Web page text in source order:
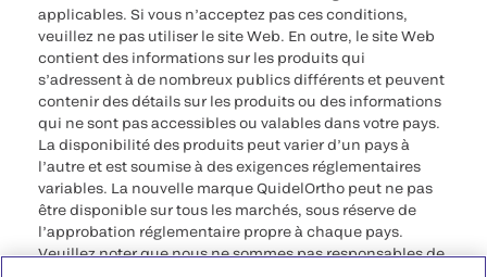
applicables. Si vous n’acceptez pas ces conditions,
veuillez ne pas utiliser le site Web. En outre, le site Web
contient des informations sur les produits qui
s’adressent à de nombreux publics différents et peuvent
contenir des détails sur les produits ou des informations
qui ne sont pas accessibles ou valables dans votre pays.
La disponibilité des produits peut varier d’un pays à
l’autre et est soumise à des exigences réglementaires
variables. La nouvelle marque QuidelOrtho peut ne pas
être disponible sur tous les marchés, sous réserve de
l’approbation réglementaire propre à chaque pays.
Veuillez noter que nous ne sommes pas responsables de